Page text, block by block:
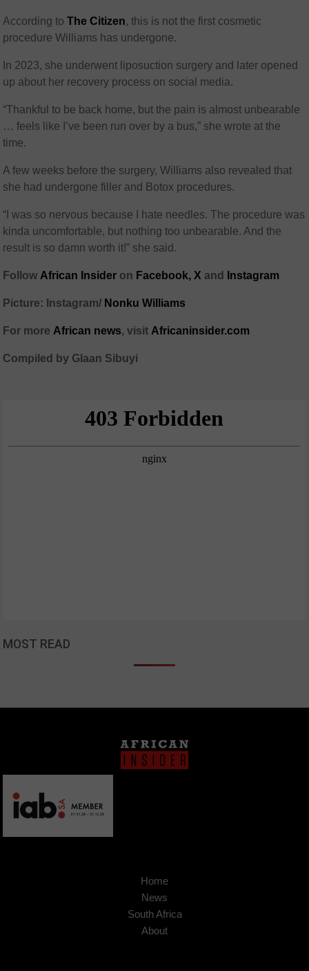
According toThe Citizen, this is not the first cosmetic
procedure Williams has undergone.
In 2023, she underwent liposuction surgery and later opened
up about her recovery process on social media.
“Thankful to be back home, but the pain is almost unbearable
… feels like I’ve been run over by a bus,” she wrote at the
time.
A few weeks before the surgery, Williams also revealed that
she had undergone filler and Botox procedures.
“I was so nervous because I hate needles. The procedure was
kinda uncomfortable, but nothing too unbearable. And the
result is so damn worth it!” she said.
Follow African Insider on Facebook, Xand Instagram
Picture: Instagram/ Nonku Williams
For more African news, visit Africaninsider.com
Compiled by Glaan Sibuyi
MOST READ
Home
News
South Africa
About